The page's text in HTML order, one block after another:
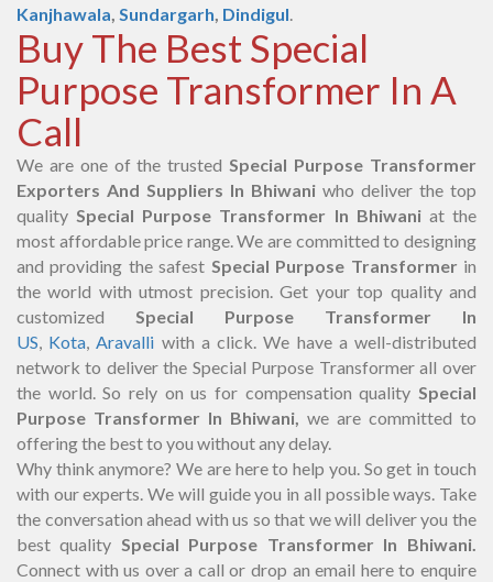
Kanjhawala Sundargarh Dindigul
Buy The Best Special
Purpose Transformer In A
Call
We are one of the trusted Special Purpose Transformer
Exporters And Suppliers In Bhiwani who deliver the top
quality Special Purpose Transformer In Bhiwaniat the
most affordable price range. We are committed to designing
and providing the safest Special Purpose Transformer in
the world with utmost precision. Get your top quality and
customized Special Purpose Transformer In
US Kota Aravalli with a click. We have a well-distributed
network to deliver the Special Purpose Transformer all over
the world. So rely on us for compensation quality Special
Purpose Transformer In Bhiwani, we are committed to
offering the best to you without any delay.
Why think anymore? We are here to help you. So get in touch
with our experts. We will guide you in all possible ways. Take
the conversation ahead with us so that we will deliver you the
best quality Special Purpose Transformer In Bhiwani.
Connect with us over a call or drop an email here to enquire